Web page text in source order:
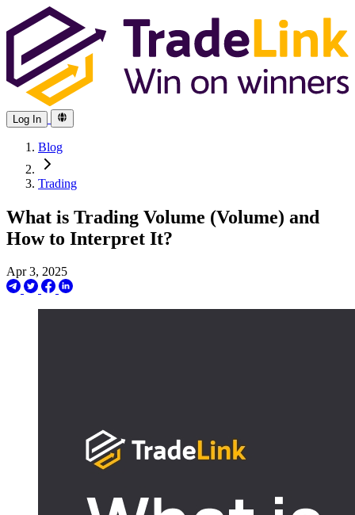
Log In
Blog
Trading
What is Trading Volume (Volume) and
How to Interpret It?
Apr 3, 2025